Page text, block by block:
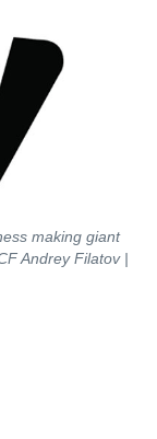
making giant
Andrey Filatov|